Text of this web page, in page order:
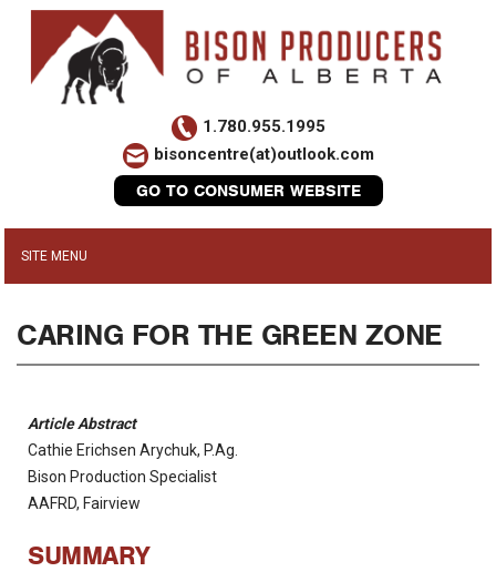
1.780.955.1995
bisoncentre(at)outlook.com
GO TO CONSUMER WEBSITE
CARING FOR THE GREEN ZONE
Article Abstract
Cathie Erichsen Arychuk, P.Ag.
Bison Production Specialist
AAFRD, Fairview
SUMMARY